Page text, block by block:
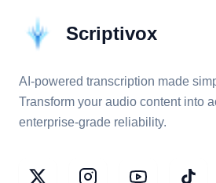
Scriptivox
AI-powered transcription made
Transform your audio content into
enterprise-grade reliability.